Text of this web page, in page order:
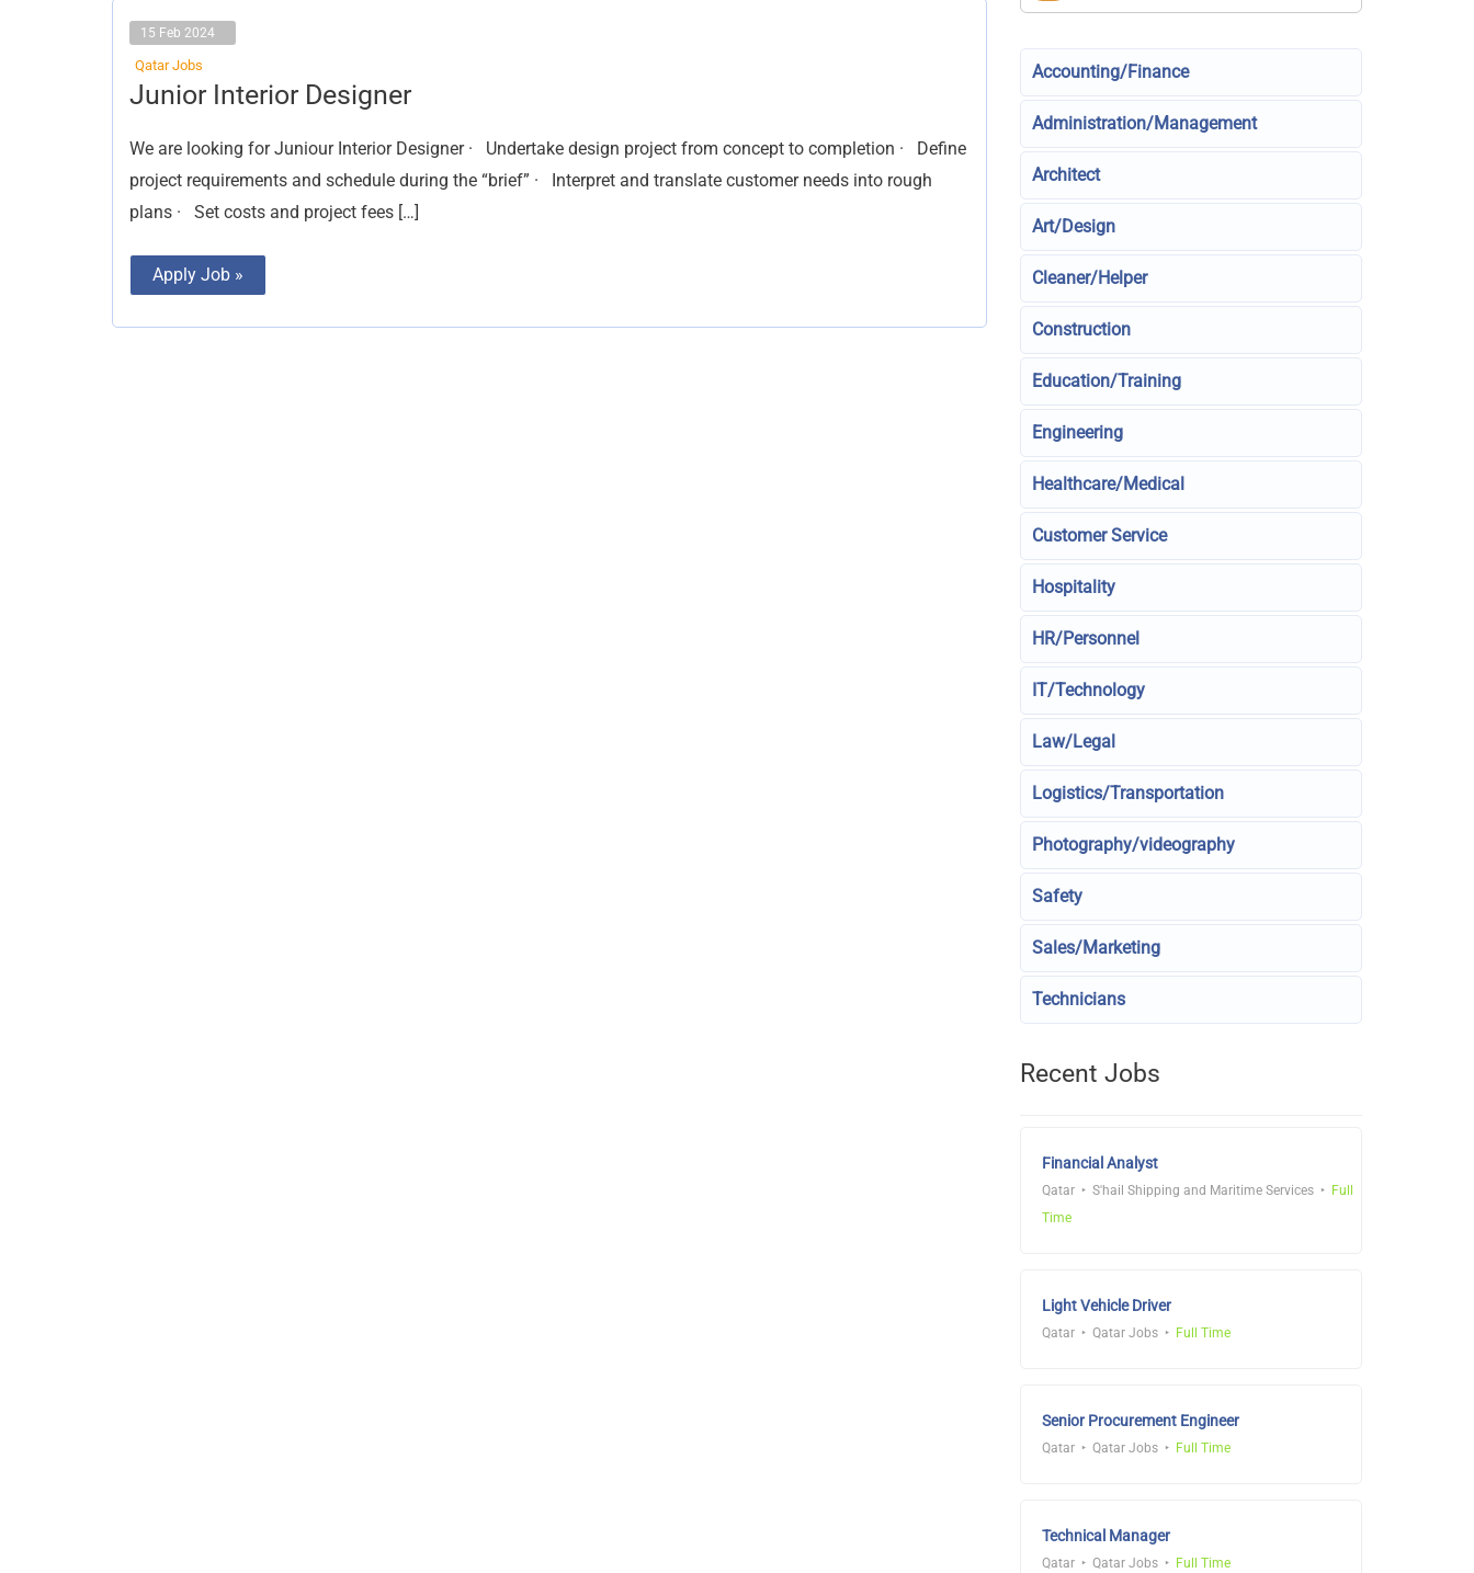
15 Feb 2024
Qatar Jobs
Junior Interior Designer
We are looking for Juniour Interior Designer · Undertake design project from concept to completion · Define
project requirements and schedule during the “brief” · Interpret and translate customer needs into rough
plans · Set costs and project fees […]
Junior
Interior
Apply Job »
Accounting/Finance
Administration/Management
Architect
Art/Design
Cleaner/Helper
Construction
Education/Training
Engineering
Healthcare/Medical
Customer Service
Hospitality
HR/Personnel
IT/Technology
Law/Legal
Logistics/Transportation
Photography/videography
Safety
Sales/Marketing
Technicians
Recent Jobs
Financial Analyst
Qatar S'hail Shipping and Maritime Services
Full
Time
Light Vehicle Driver
Qatar Qatar Jobs Full Time
Senior Procurement Engineer
Qatar Qatar Jobs Full Time
Technical Manager
Qatar Qatar Jobs Full Time